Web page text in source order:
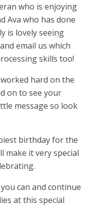
who is enjoying
Ava who has done
is lovely seeing
email us which
skills too!
hard on the
on to see your
message so look
birthday for the
make it very special
can and continue
at this special